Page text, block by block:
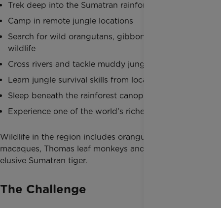
Trek deep into the Sumatran rainforest
Camp in remote jungle locations
Search for wild orangutans, gibbons and exotic
wildlife
Cross rivers and tackle muddy jungle trails
Learn jungle survival skills from local guides
Sleep beneath the rainforest canopy
Experience one of the world’s richest ecosystems
Wildlife in the region includes orangutans, hornbills,
macaques, Thomas leaf monkeys and even the
elusive Sumatran tiger.
The Challenge